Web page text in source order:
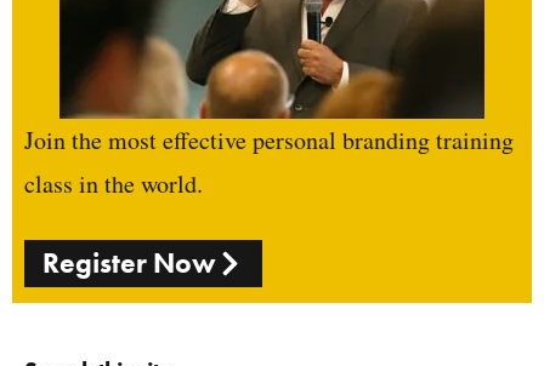
Join the most effective personal branding training
class in the world.
Register Now